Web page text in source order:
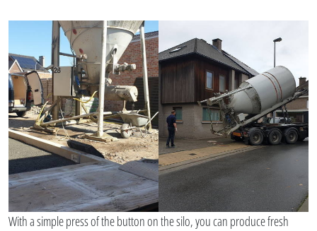
With a simple press of the button on the silo, you can produce fresh